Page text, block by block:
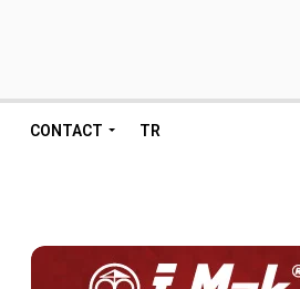
CONTACT TR